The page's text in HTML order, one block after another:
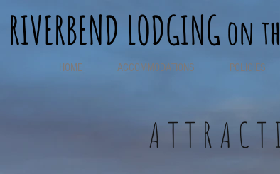
RIVERBEND LODGINGon
HOME ACCOMMODATIONS POLICIES